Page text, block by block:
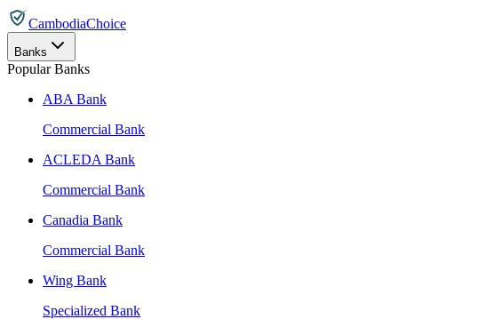
CambodiaChoice
Banks
Popular Banks
ABA Bank
Commercial Bank
ACLEDA Bank
Commercial Bank
Canadia Bank
Commercial Bank
Wing Bank
Specialized Bank